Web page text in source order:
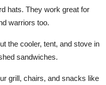
hats. They work great for
warriors too.
the cooler, tent, and stove in
sandwiches.
grill, chairs, and snacks like